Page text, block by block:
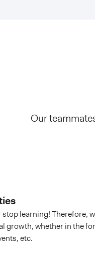
Our
stop learning! Therefore,
growth, whether in the
etc.